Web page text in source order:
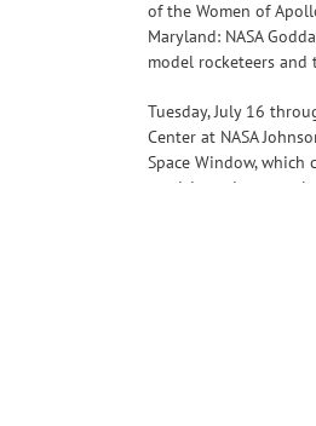
of the Women of
Maryland: NASA
model rocketeers
Tuesday, July 16
Center at NASA
Space Window, which
participate in a panel